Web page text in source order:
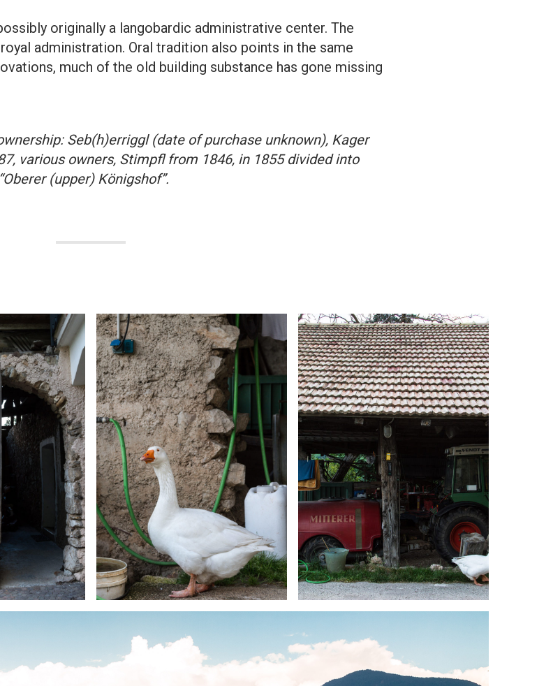
originally a langobardic administrative center. The
royal administration. Oral tradition also points in the same
much of the old building substance has gone missing
Seb(h)erriggl (date of purchase unknown), Kager
various owners, Stimpfl from 1846, in 1855 divided into
(upper) Königshof”.